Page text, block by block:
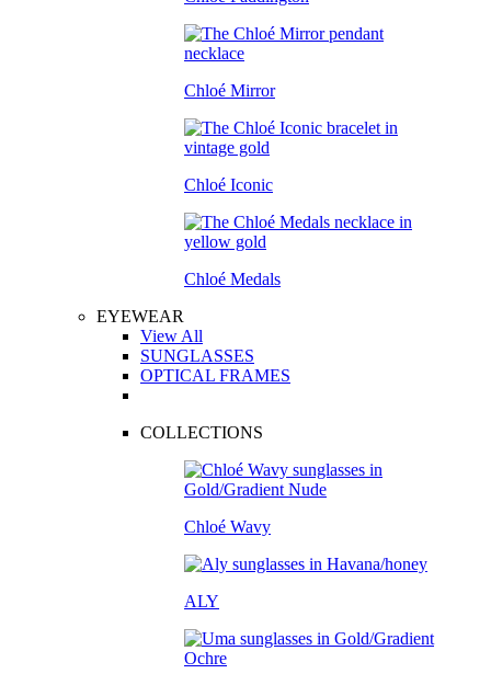
Chloé Mirror
Chloé Iconic
Chloé Medals
EYEWEAR
View All
SUNGLASSES
OPTICAL FRAMES
COLLECTIONS
Chloé Wavy
ALY